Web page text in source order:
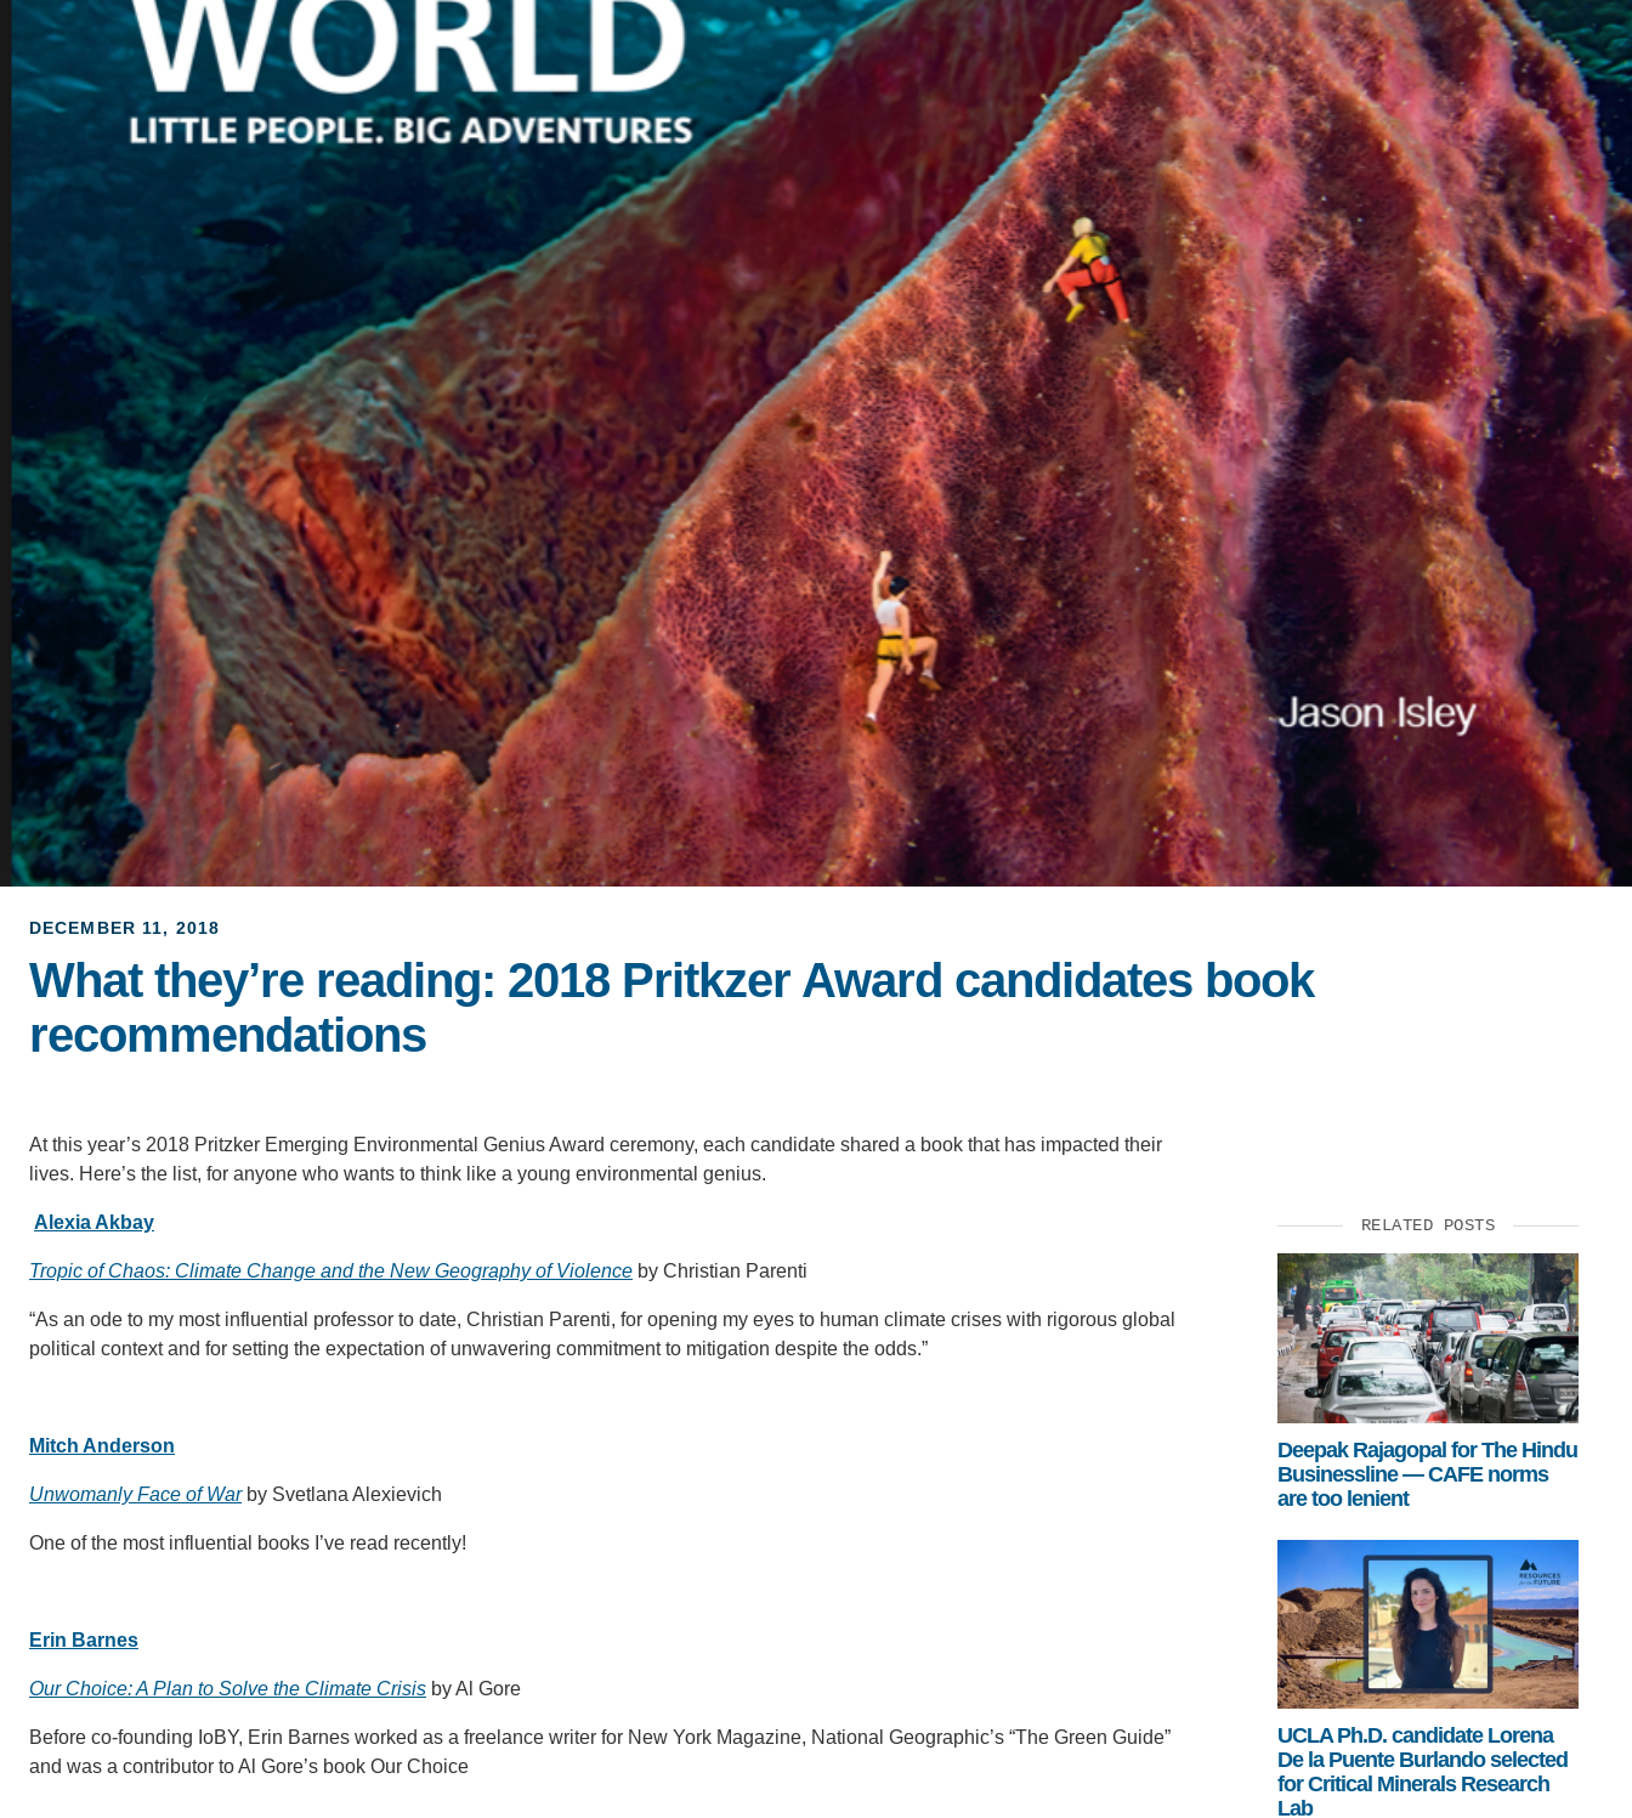
IOES MAGAZINE
ACCOMPLISHMENTS
CONTACT INFORMATION
SYSTEMS AND SOCIETY
D.ENV. IN ENVIRONMENTAL
SCIENCE AND ENGINEERING
PH.D. IN ENVIRONMENT AND
SUSTAINABILITY
LEADERS IN SUSTAINABILITY
GRADUATE CERTIFICATE
PROJECTS
PUBLICATIONS
VIDEOS
SUPPORT US
DECEMBER 11, 2018
What they’re reading: 2018 Pritkzer Award candidates book
recommendations
At this year’s 2018 Pritzker Emerging Environmental Genius Award ceremony, each candidate shared a book that has impacted their
lives. Here’s the list, for anyone who wants to think like a young environmental genius.
Alexia Akbay
Tropic of Chaos: Climate Change and the New Geography of Violence by Christian Parenti
“As an ode to my most influential professor to date, Christian Parenti, for opening my eyes to human climate crises with rigorous global
political context and for setting the expectation of unwavering commitment to mitigation despite the odds.”
Mitch Anderson
Unwomanly Face of War by Svetlana Alexievich
One of the most influential books I’ve read recently!
Erin Barnes
Our Choice: A Plan to Solve the Climate Crisis by Al Gore
Before co-founding IoBY, Erin Barnes worked as a freelance writer for New York Magazine, National Geographic’s “The Green Guide”
and was a contributor to Al Gore’s book Our Choice
RELATED POSTS
Deepak Rajagopal for The Hindu
Businessline — CAFE norms
are too lenient
UCLA Ph.D. candidate Lorena
De la Puente Burlando selected
for Critical Minerals Research
Lab